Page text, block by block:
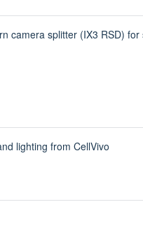
camera splitter (IX3 RSD)
lighting from CellVivo